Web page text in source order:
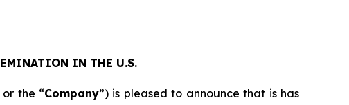
IN THE U.S.
or the “Company”) is pleased to announce that is has